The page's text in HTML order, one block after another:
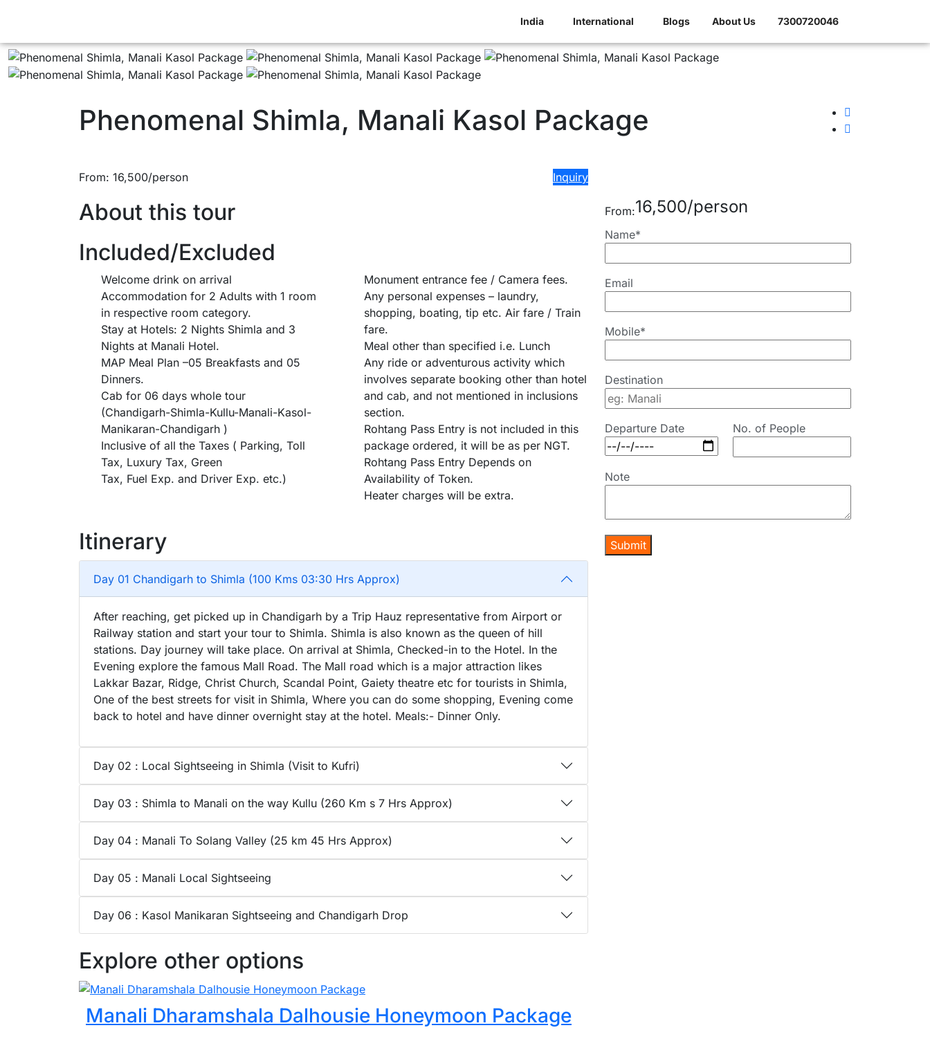
India International Blogs About Us 7300720046
Phenomenal Shimla, Manali Kasol Package
From: 16,500 Inquiry
About this tour
Included/Excluded
Welcome drink on arrival
Accommodation for 2 Adults with 1 room
in respective room category.
Stay at Hotels: 2 Nights Shimla and 3
Nights at Manali Hotel.
MAP Meal Plan –05 Breakfasts and 05
Dinners.
Cab for 06 days whole tour
(Chandigarh-Shimla-Kullu-Manali-Kasol-
Manikaran-Chandigarh )
Inclusive of all the Taxes ( Parking, Toll
Tax, Luxury Tax, Green
Tax, Fuel Exp. and Driver Exp. etc.)
Monument entrance fee / Camera fees.
Any personal expenses – laundry,
shopping, boating, tip etc. Air fare / Train
fare.
Meal other than specified i.e. Lunch
Any ride or adventurous activity which
involves separate booking other than hotel
and cab, and not mentioned in inclusions
section.
Rohtang Pass Entry is not included in this
package ordered, it will be as per NGT.
Rohtang Pass Entry Depends on
Availability of Token.
Heater charges will be extra.
Itinerary
Day 01 Chandigarh to Shimla (100 Kms 03:30 Hrs Approx)
After reaching, get picked up in Chandigarh by a Trip Hauz representative from Airport or
Railway station and start your tour to Shimla. Shimla is also known as the queen of hill
stations. Day journey will take place. On arrival at Shimla, Checked-in to the Hotel. In the
Evening explore the famous Mall Road. The Mall road which is a major attraction likes
Lakkar Bazar, Ridge, Christ Church, Scandal Point, Gaiety theatre etc for tourists in Shimla,
One of the best streets for visit in Shimla, Where you can do some shopping, Evening come
back to hotel and have dinner overnight stay at the hotel. Meals:- Dinner Only.
Day 02 : Local Sightseeing in Shimla (Visit to Kufri)
Day 03 : Shimla to Manali on the way Kullu (260 Km s 7 Hrs Approx)
Day 04 : Manali To Solang Valley (25 km 45 Hrs Approx)
Day 05 : Manali Local Sightseeing
Day 06 : Kasol Manikaran Sightseeing and Chandigarh Drop
From:16,500
Name*
Email
Mobile*
Destination
Departure Date No. of People
Note
Explore other options
Manali Dharamshala Dalhousie Honeymoon Package